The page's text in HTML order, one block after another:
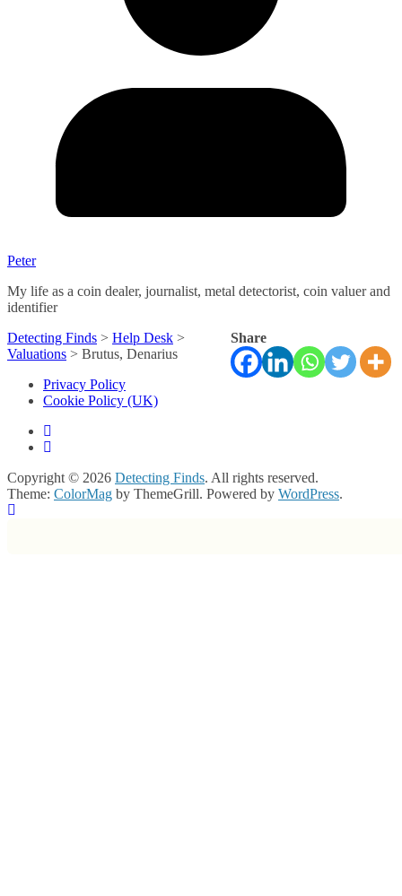
Peter
My life as a coin dealer, journalist, metal detectorist, coin valuer and
identifier
Share
Detecting Finds > Help Desk >
Valuations > Brutus, Denarius
Privacy Policy
Cookie Policy (UK)
Copyright © 2026 Detecting Finds. All rights reserved.
Theme: ColorMag by ThemeGrill. Powered by WordPress.